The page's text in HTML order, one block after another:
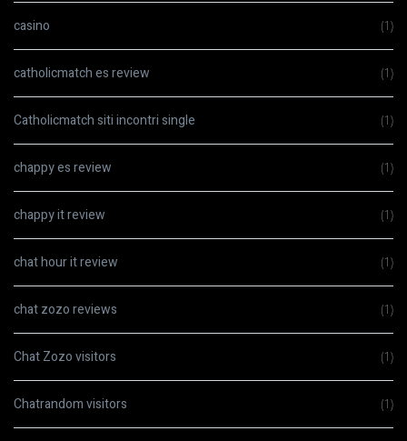
casino (1)
catholicmatch es review (1)
Catholicmatch siti incontri single (1)
chappy es review (1)
chappy it review (1)
chat hour it review (1)
chat zozo reviews (1)
Chat Zozo visitors (1)
Chatrandom visitors (1)